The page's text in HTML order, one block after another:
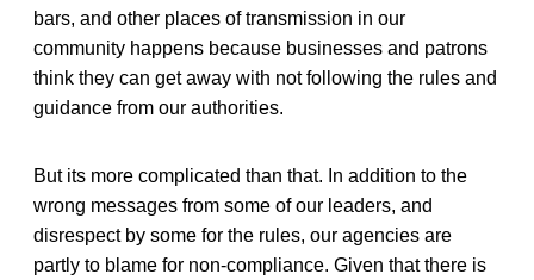
bars, and other places of transmission in our
community happens because businesses and patrons
think they can get away with not following the rules and
guidance from our authorities.
But its more complicated than that. In addition to the
wrong messages from some of our leaders, and
disrespect by some for the rules, our agencies are
partly to blame for non-compliance. Given that there is